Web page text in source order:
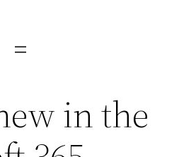
in the